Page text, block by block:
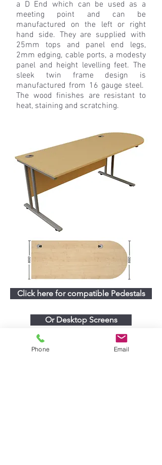
a D End which can be used as a
meeting point and can be
manufactured on the left or right
hand side. They are supplied with
25mm tops and panel end legs,
2mm edging, cable ports, a modesty
panel and height levelling feet. The
sleek twin frame design is
manufactured from 16 gauge steel.
The wood finishes are resistant to
heat, staining and scratching.
Click here for compatible Pedestals
Or Desktop Screens
Phone Email